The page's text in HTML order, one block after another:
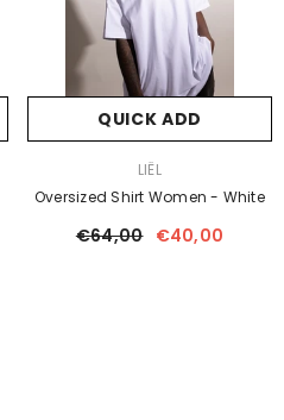
QUICK ADD
LIËL
Oversized Shirt Women - White
€64,00 €40,00